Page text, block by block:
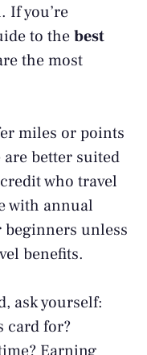
If you’re
to thebest
the most
miles or points
are better suited
who travel
with annual
beginners unless
benefits.
ask yourself:
card for?